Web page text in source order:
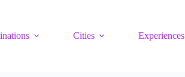
Cities Experiences